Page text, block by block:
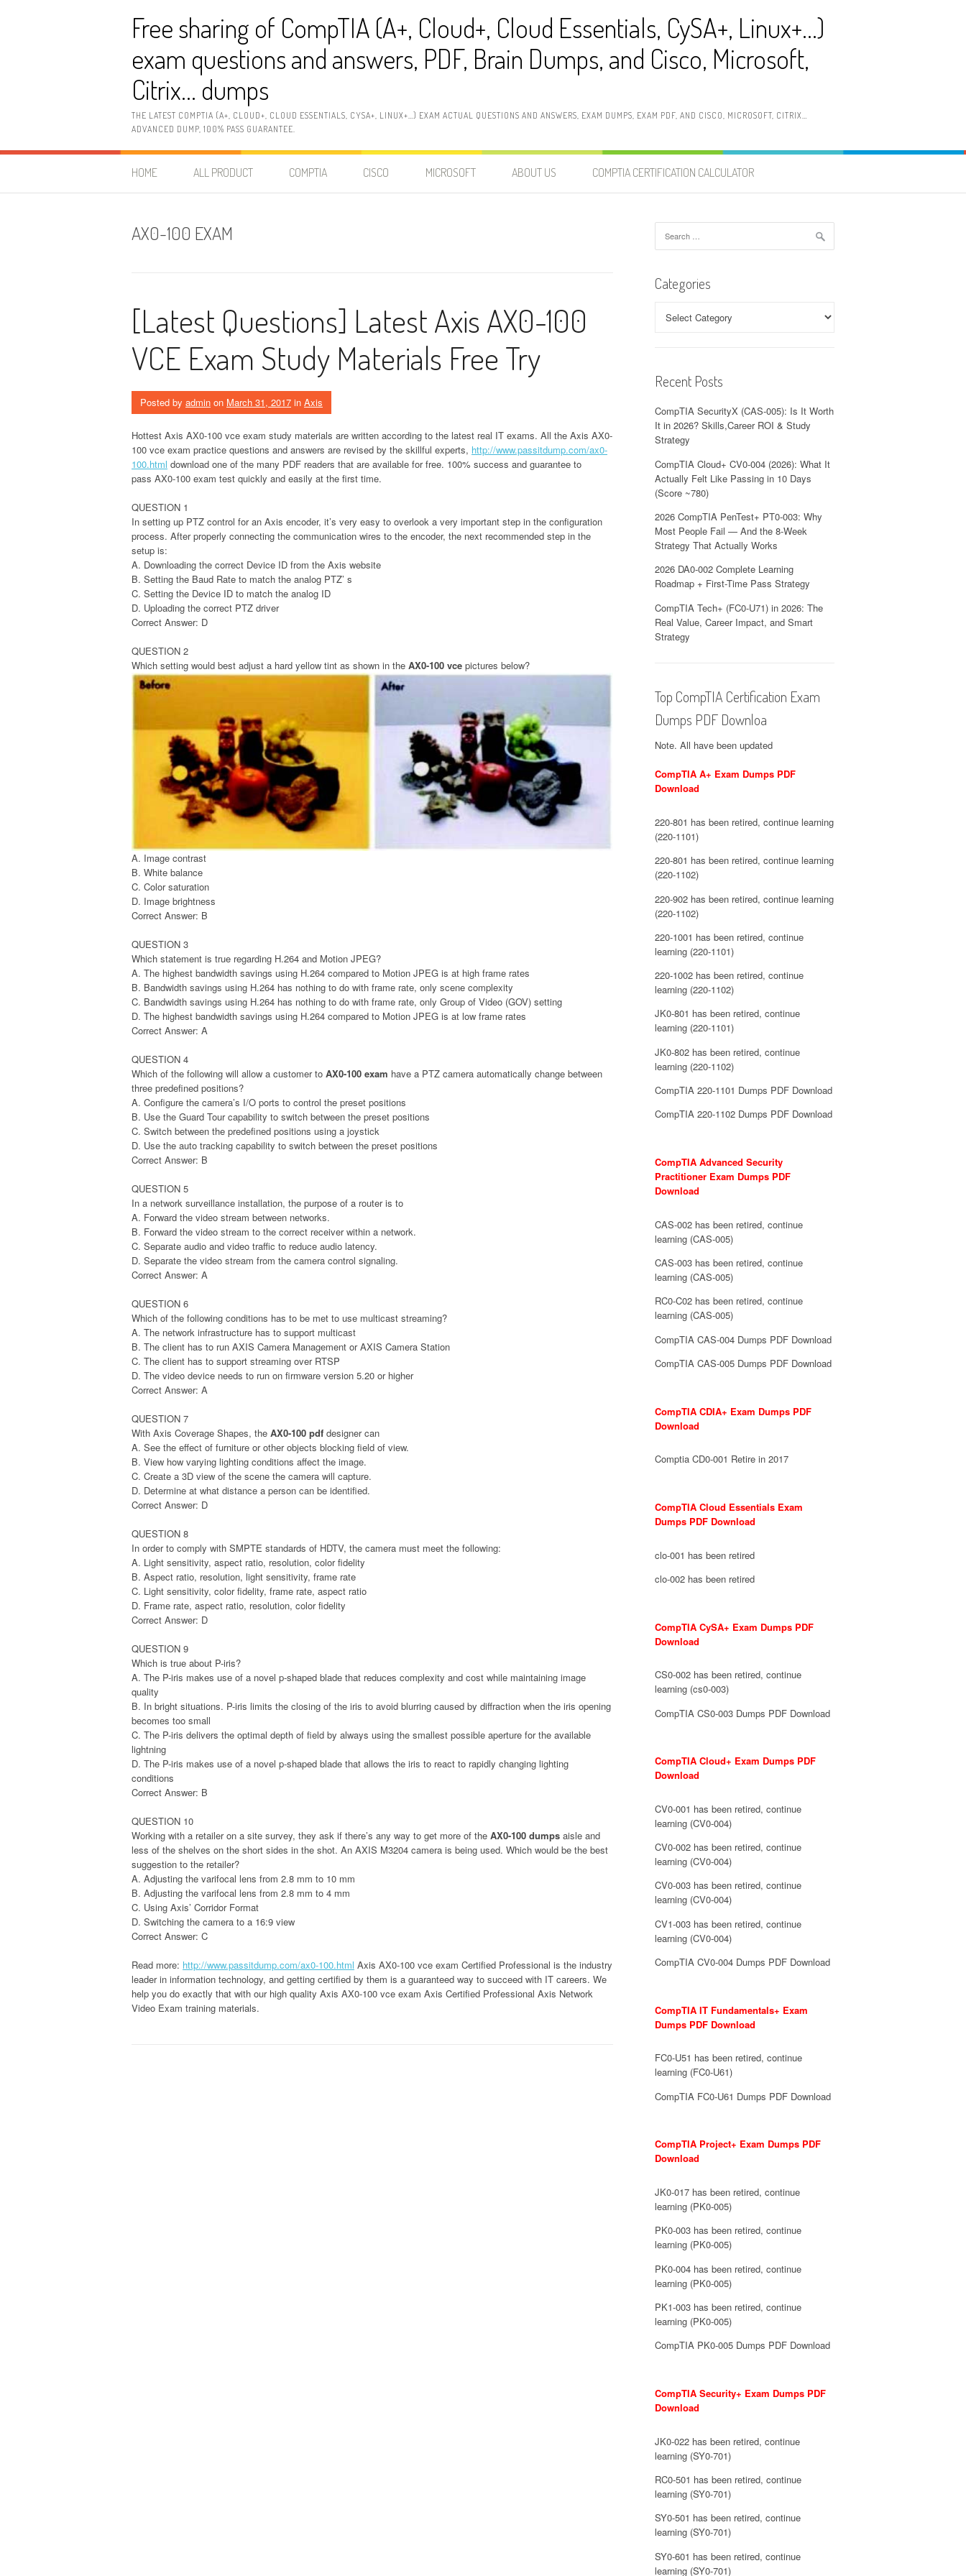
Free sharing of CompTIA (A+, Cloud+, Cloud Essentials, CySA+, Linux+…)
exam questions and answers, PDF, Brain Dumps, and Cisco, Microsoft,
Citrix… dumps
THE LATEST COMPTIA (A+, CLOUD+, CLOUD ESSENTIALS, CYSA+, LINUX+…) EXAM ACTUAL QUESTIONS AND ANSWERS, EXAM DUMPS, EXAM PDF, AND CISCO, MICROSOFT, CITRIX…
ADVANCED DUMP, 100% PASS GUARANTEE.
HOME ALL PRODUCT COMPTIA CISCO MICROSOFT ABOUT US COMPTIA CERTIFICATION CALCULATOR
AX0-100 EXAM
[Latest Questions] Latest Axis AX0-100
VCE Exam Study Materials Free Try
Posted by admin on March 31, 2017 in Axis
Hottest Axis AX0-100 vce exam study materials are written according to the latest real IT exams. All the Axis AX0-
100 vce exam practice questions and answers are revised by the skillful experts, http://www.passitdump.com/ax0-
100.html download one of the many PDF readers that are available for free. 100% success and guarantee to
pass AX0-100 exam test quickly and easily at the first time.
QUESTION 1
In setting up PTZ control for an Axis encoder, it’s very easy to overlook a very important step in the configuration
process. After properly connecting the communication wires to the encoder, the next recommended step in the
setup is:
A. Downloading the correct Device ID from the Axis website
B. Setting the Baud Rate to match the analog PTZ’ s
C. Setting the Device ID to match the analog ID
D. Uploading the correct PTZ driver
Correct Answer: D
QUESTION 2
Which setting would best adjust a hard yellow tint as shown in the AX0-100 vce pictures below?
A. Image contrast
B. White balance
C. Color saturation
D. Image brightness
Correct Answer: B
QUESTION 3
Which statement is true regarding H.264 and Motion JPEG?
A. The highest bandwidth savings using H.264 compared to Motion JPEG is at high frame rates
B. Bandwidth savings using H.264 has nothing to do with frame rate, only scene complexity
C. Bandwidth savings using H.264 has nothing to do with frame rate, only Group of Video (GOV) setting
D. The highest bandwidth savings using H.264 compared to Motion JPEG is at low frame rates
Correct Answer: A
QUESTION 4
Which of the following will allow a customer to AX0-100 exam have a PTZ camera automatically change between
three predefined positions?
A. Configure the camera’s I/O ports to control the preset positions
B. Use the Guard Tour capability to switch between the preset positions
C. Switch between the predefined positions using a joystick
D. Use the auto tracking capability to switch between the preset positions
Correct Answer: B
QUESTION 5
In a network surveillance installation, the purpose of a router is to
A. Forward the video stream between networks.
B. Forward the video stream to the correct receiver within a network.
C. Separate audio and video traffic to reduce audio latency.
D. Separate the video stream from the camera control signaling.
Correct Answer: A
QUESTION 6
Which of the following conditions has to be met to use multicast streaming?
A. The network infrastructure has to support multicast
B. The client has to run AXIS Camera Management or AXIS Camera Station
C. The client has to support streaming over RTSP
D. The video device needs to run on firmware version 5.20 or higher
Correct Answer: A
QUESTION 7
With Axis Coverage Shapes, the AX0-100 pdf designer can
A. See the effect of furniture or other objects blocking field of view.
B. View how varying lighting conditions affect the image.
C. Create a 3D view of the scene the camera will capture.
D. Determine at what distance a person can be identified.
Correct Answer: D
QUESTION 8
In order to comply with SMPTE standards of HDTV, the camera must meet the following:
A. Light sensitivity, aspect ratio, resolution, color fidelity
B. Aspect ratio, resolution, light sensitivity, frame rate
C. Light sensitivity, color fidelity, frame rate, aspect ratio
D. Frame rate, aspect ratio, resolution, color fidelity
Correct Answer: D
QUESTION 9
Which is true about P-iris?
A. The P-iris makes use of a novel p-shaped blade that reduces complexity and cost while maintaining image
quality
B. In bright situations. P-iris limits the closing of the iris to avoid blurring caused by diffraction when the iris opening
becomes too small
C. The P-iris delivers the optimal depth of field by always using the smallest possible aperture for the available
lightning
D. The P-iris makes use of a novel p-shaped blade that allows the iris to react to rapidly changing lighting
conditions
Correct Answer: B
QUESTION 10
Working with a retailer on a site survey, they ask if there’s any way to get more of the AX0-100 dumps aisle and
less of the shelves on the short sides in the shot. An AXIS M3204 camera is being used. Which would be the best
suggestion to the retailer?
A. Adjusting the varifocal lens from 2.8 mm to 10 mm
B. Adjusting the varifocal lens from 2.8 mm to 4 mm
C. Using Axis’ Corridor Format
D. Switching the camera to a 16:9 view
Correct Answer: C
Read more: http://www.passitdump.com/ax0-100.html Axis AX0-100 vce exam Certified Professional is the industry
leader in information technology, and getting certified by them is a guaranteed way to succeed with IT careers. We
help you do exactly that with our high quality Axis AX0-100 vce exam Axis Certified Professional Axis Network
Video Exam training materials.
for:
Categories
Recent Posts
CompTIA SecurityX (CAS-005): Is It Worth
It in 2026? Skills,Career ROI & Study
Strategy
CompTIA Cloud+ CV0-004 (2026): What It
Actually Felt Like Passing in 10 Days
(Score ~780)
2026 CompTIA PenTest+ PT0-003: Why
Most People Fail — And the 8-Week
Strategy That Actually Works
2026 DA0-002 Complete Learning
Roadmap + First-Time Pass Strategy
CompTIA Tech+ (FC0-U71) in 2026: The
Real Value, Career Impact, and Smart
Strategy
Top CompTIA Certification Exam
Dumps PDF Downloa
Note. All have been updated
CompTIA A+ Exam Dumps PDF
Download
220-801 has been retired, continue learning
(220-1101)
220-801 has been retired, continue learning
(220-1102)
220-902 has been retired, continue learning
(220-1102)
220-1001 has been retired, continue
learning (220-1101)
220-1002 has been retired, continue
learning (220-1102)
JK0-801 has been retired, continue
learning (220-1101)
JK0-802 has been retired, continue
learning (220-1102)
CompTIA 220-1101 Dumps PDF Download
CompTIA 220-1102 Dumps PDF Download
CompTIA Advanced Security
Practitioner Exam Dumps PDF
Download
CAS-002 has been retired, continue
learning (CAS-005)
CAS-003 has been retired, continue
learning (CAS-005)
RC0-C02 has been retired, continue
learning (CAS-005)
CompTIA CAS-004 Dumps PDF Download
CompTIA CAS-005 Dumps PDF Download
CompTIA CDIA+ Exam Dumps PDF
Download
Comptia CD0-001 Retire in 2017
CompTIA Cloud Essentials Exam
Dumps PDF Download
clo-001 has been retired
clo-002 has been retired
CompTIA CySA+ Exam Dumps PDF
Download
CS0-002 has been retired, continue
learning (cs0-003)
CompTIA CS0-003 Dumps PDF Download
CompTIA Cloud+ Exam Dumps PDF
Download
CV0-001 has been retired, continue
learning (CV0-004)
CV0-002 has been retired, continue
learning (CV0-004)
CV0-003 has been retired, continue
learning (CV0-004)
CV1-003 has been retired, continue
learning (CV0-004)
CompTIA CV0-004 Dumps PDF Download
CompTIA IT Fundamentals+ Exam
Dumps PDF Download
FC0-U51 has been retired, continue
learning (FC0-U61)
CompTIA FC0-U61 Dumps PDF Download
CompTIA Project+ Exam Dumps PDF
Download
JK0-017 has been retired, continue
learning (PK0-005)
PK0-003 has been retired, continue
learning (PK0-005)
PK0-004 has been retired, continue
learning (PK0-005)
PK1-003 has been retired, continue
learning (PK0-005)
CompTIA PK0-005 Dumps PDF Download
CompTIA Security+ Exam Dumps PDF
Download
JK0-022 has been retired, continue
learning (SY0-701)
RC0-501 has been retired, continue
learning (SY0-701)
SY0-501 has been retired, continue
learning (SY0-701)
SY0-601 has been retired, continue
learning (SY0-701)